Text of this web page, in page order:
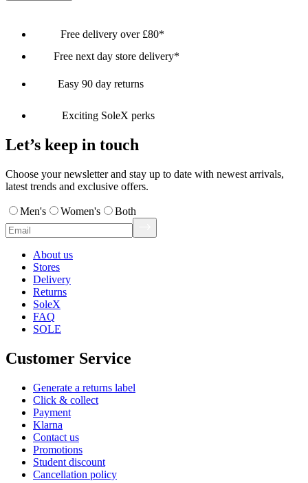
Free delivery over £80*
Free next day store delivery*
Easy 90 day returns
Exciting SoleX perks
Let’s keep in touch
Choose your newsletter and stay up to date with newest arrivals,
latest trends and exclusive offers.
Men's Women's Both
About us
Stores
Delivery
Returns
SoleX
FAQ
SOLE
Customer Service
Generate a returns label
Click & collect
Payment
Klarna
Contact us
Promotions
Student discount
Cancellation policy